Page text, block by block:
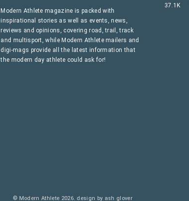
Modern Athlete magazine is packed with
inspirational stories as well as events, news,
reviews and opinions, covering road, trail, track
and multisport, while Modern Athlete mailers and
digi-mags provide all the latest information that
the modern day athlete could ask for!
37.1K
© Modern Athlete 2026. design by ash glover